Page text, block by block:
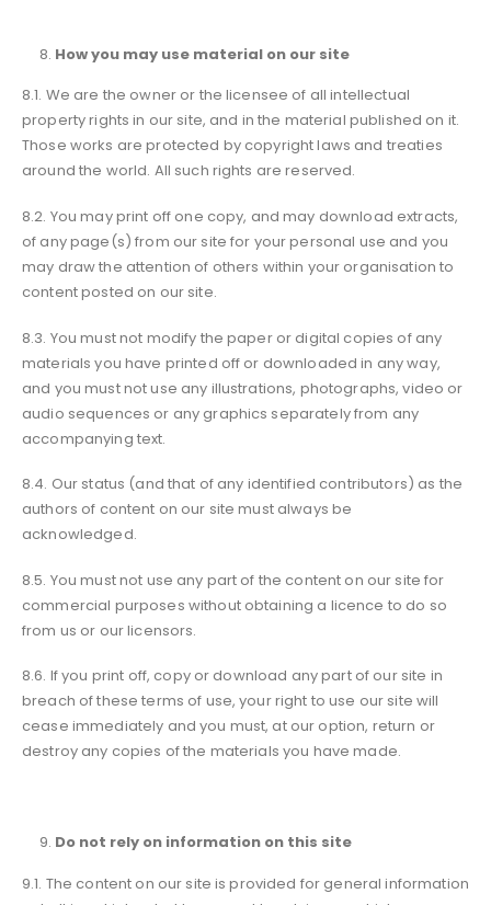
How you may use material on our site
8.1. We are the owner or the licensee of all intellectual
property rights in our site, and in the material published on it.
Those works are protected by copyright laws and treaties
around the world. All such rights are reserved.
8.2. You may print off one copy, and may download extracts,
of any page(s) from our site for your personal use and you
may draw the attention of others within your organisation to
content posted on our site.
8.3. You must not modify the paper or digital copies of any
materials you have printed off or downloaded in any way,
and you must not use any illustrations, photographs, video or
audio sequences or any graphics separately from any
accompanying text.
8.4. Our status (and that of any identified contributors) as the
authors of content on our site must always be
acknowledged.
8.5. You must not use any part of the content on our site for
commercial purposes without obtaining a licence to do so
from us or our licensors.
8.6. If you print off, copy or download any part of our site in
breach of these terms of use, your right to use our site will
cease immediately and you must, at our option, return or
destroy any copies of the materials you have made.
Do not rely on information on this site
9.1. The content on our site is provided for general information